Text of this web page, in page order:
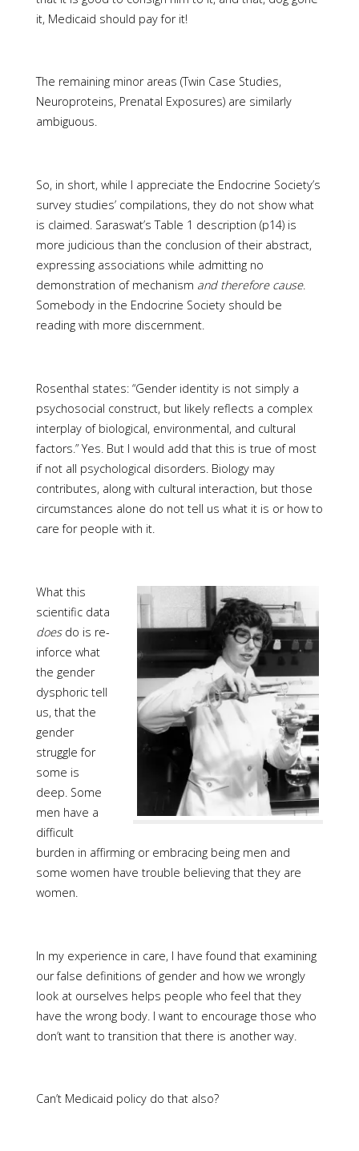
it, Medicaid should pay for it!
The remaining minor areas (Twin Case Studies,
Neuroproteins, Prenatal Exposures) are similarly
ambiguous.
So, in short, while I appreciate the Endocrine Society’s
survey studies’ compilations, they do not show what
is claimed. Saraswat’s Table 1 description (p14) is
more judicious than the conclusion of their abstract,
expressing associations while admitting no
demonstration of mechanism and therefore cause.
Somebody in the Endocrine Society should be
reading with more discernment.
Rosenthal states: “Gender identity is not simply a
psychosocial construct, but likely reflects a complex
interplay of biological, environmental, and cultural
factors.” Yes. But I would add that this is true of most
if not all psychological disorders. Biology may
contributes, along with cultural interaction, but those
circumstances alone do not tell us what it is or how to
care for people with it.
What this
scientific data
doesdo is re-
inforce what
the gender
dysphoric tell
us, that the
gender
struggle for
some is
deep. Some
men have a
difficult
burden in affirming or embracing being men and
some women have trouble believing that they are
women.
In my experience in care, I have found that examining
our false definitions of gender and how we wrongly
look at ourselves helps people who feel that they
have the wrong body. I want to encourage those who
don’t want to transition that there is another way.
Can’t Medicaid policy do that also?